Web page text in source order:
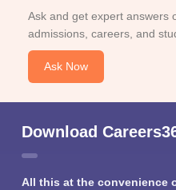
Ask and get expert answers
admissions, careers, and
Ask Now
Download
All this at the convenience